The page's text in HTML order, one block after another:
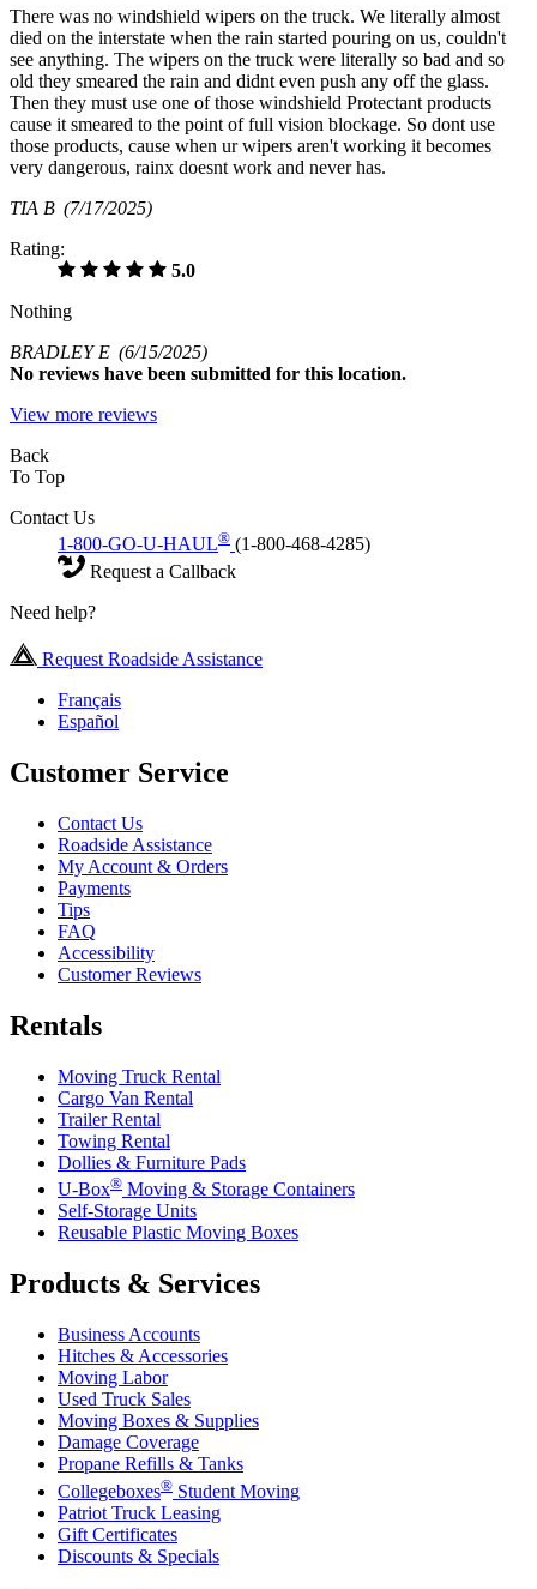
There was no windshield wipers on the truck. We literally almost
died on the interstate when the rain started pouring on us, couldn't
see anything. The wipers on the truck were literally so bad and so
old they smeared the rain and didnt even push any off the glass.
Then they must use one of those windshield Protectant products
cause it smeared to the point of full vision blockage. So dont use
those products, cause when ur wipers aren't working it becomes
very dangerous, rainx doesnt work and never has.
TIA B (7/17/2025)
Rating:
5.0
Nothing
BRADLEY E (6/15/2025)
No reviews have been submitted for this location.
View more reviews
Back
To Top
Contact Us
1-800-GO-U-HAUL® (1-800-468-4285)
Request a Callback
Need help?
Request Roadside Assistance
Français
Español
Customer Service
Contact Us
Roadside Assistance
My Account & Orders
Payments
Tips
FAQ
Accessibility
Customer Reviews
Rentals
Moving Truck Rental
Cargo Van Rental
Trailer Rental
Towing Rental
Dollies & Furniture Pads
U-Box® Moving & Storage Containers
Self-Storage Units
Reusable Plastic Moving Boxes
Products & Services
Business Accounts
Hitches & Accessories
Moving Labor
Used Truck Sales
Moving Boxes & Supplies
Damage Coverage
Propane Refills & Tanks
Collegeboxes® Student Moving
Patriot Truck Leasing
Gift Certificates
Discounts & Specials